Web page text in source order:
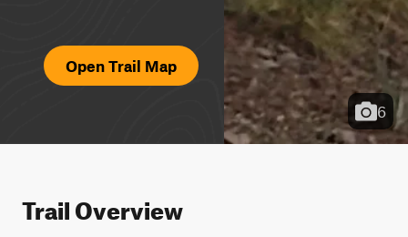
Open Trail Map
6
Trail Overview